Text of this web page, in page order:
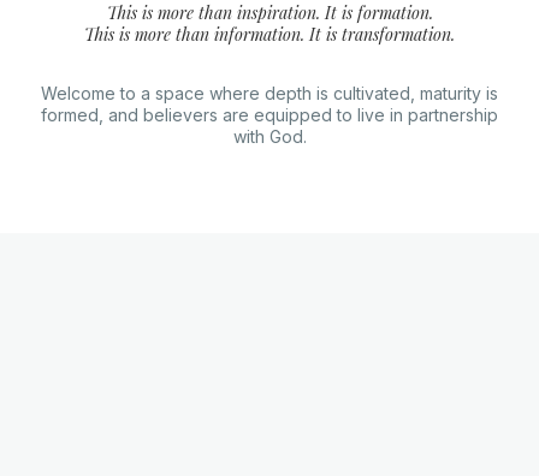
This is more than inspiration. It is formation.
This is more than information. It is transformation.
Welcome to a space where depth is cultivated, maturity is
formed, and believers are equipped to live in partnership
with God.